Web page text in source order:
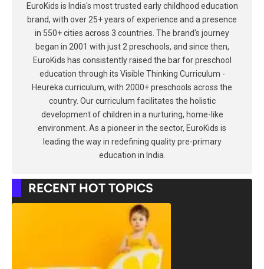
EuroKids is India's most trusted early childhood education
brand, with over 25+ years of experience and a presence
in 550+ cities across 3 countries. The brand's journey
began in 2001 with just 2 preschools, and since then,
EuroKids has consistently raised the bar for preschool
education through its Visible Thinking Curriculum -
Heureka curriculum, with 2000+ preschools across the
country. Our curriculum facilitates the holistic
development of children in a nurturing, home-like
environment. As a pioneer in the sector, EuroKids is
leading the way in redefining quality pre-primary
education in India.
RECENT HOT TOPICS